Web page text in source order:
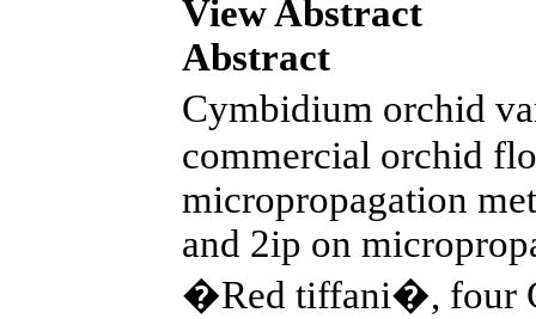
View Abstract
Abstract
Cymbidium orchid
commercial orchid
micropropagation
and 2ip on
�Red tiffani�, four